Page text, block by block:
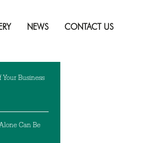
NEWS CONTACT US
Business
Can Be